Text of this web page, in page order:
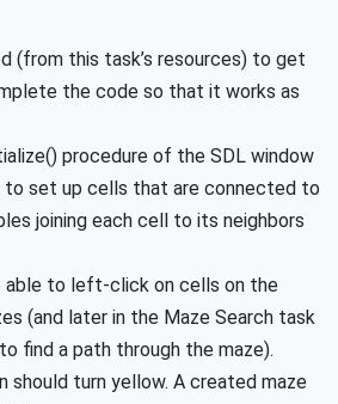
(from this task’s resources) to get
the code so that it works as
procedure of the SDL window
set up cells that are connected to
joining each cell to its neighbors
able to left-click on cells on the
(and later in the Maze Search task
find a path through the maze).
should turn yellow. A created maze